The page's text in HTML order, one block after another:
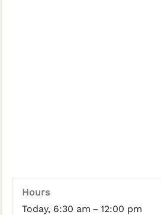
Hours
Today, 6:30 am – 12:00 pm